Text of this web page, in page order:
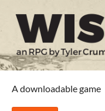
A downloadable game